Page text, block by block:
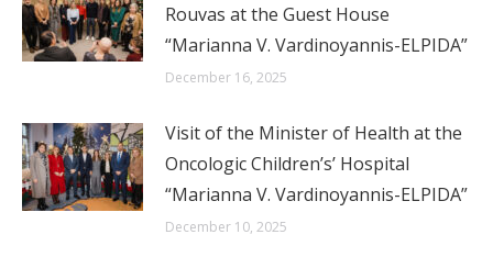
Rouvas at the Guest House
“Marianna V. Vardinoyannis-ELPIDA”
December 16, 2025
Visit of the Minister of Health at the
Oncologic Children’s’ Hospital
“Marianna V. Vardinoyannis-ELPIDA”
December 10, 2025